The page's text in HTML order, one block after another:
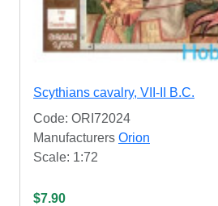
Scythians cavalry, VII-II B.C.
Code: ORI72024
Manufacturers Orion
Scale: 1:72
$7.90